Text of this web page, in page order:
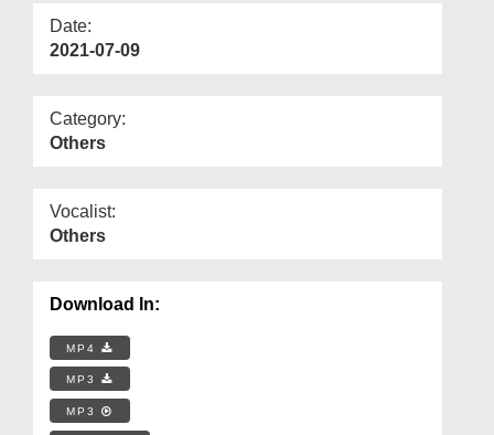
Date:
2021-07-09
Category:
Others
Vocalist:
Others
Download In:
MP4
MP3
MP3